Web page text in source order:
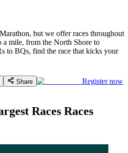
but we offer races throughout
a mile, from the North Shore to
to BQs, find the race that kicks your
Share
Register now
Races Races